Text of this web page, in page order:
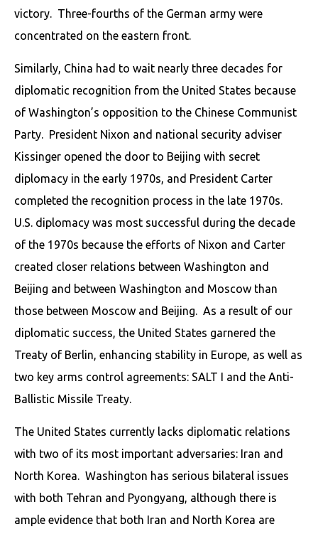
victory. Three-fourths of the German army were
concentrated on the eastern front.
Similarly, China had to wait nearly three decades for
diplomatic recognition from the United States because
of Washington’s opposition to the Chinese Communist
Party. President Nixon and national security adviser
Kissinger opened the door to Beijing with secret
diplomacy in the early 1970s, and President Carter
completed the recognition process in the late 1970s.
U.S. diplomacy was most successful during the decade
of the 1970s because the efforts of Nixon and Carter
created closer relations between Washington and
Beijing and between Washington and Moscow than
those between Moscow and Beijing. As a result of our
diplomatic success, the United States garnered the
Treaty of Berlin, enhancing stability in Europe, as well as
two key arms control agreements: SALT I and the Anti-
Ballistic Missile Treaty.
The United States currently lacks diplomatic relations
with two of its most important adversaries: Iran and
North Korea. Washington has serious bilateral issues
with both Tehran and Pyongyang, although there is
ample evidence that both Iran and North Korea are